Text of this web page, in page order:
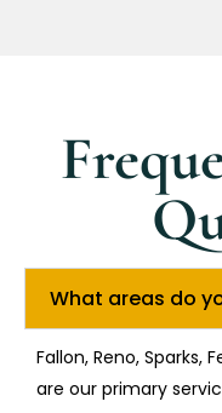
What areas do
Fallon, Reno, Sparks,
are our primary